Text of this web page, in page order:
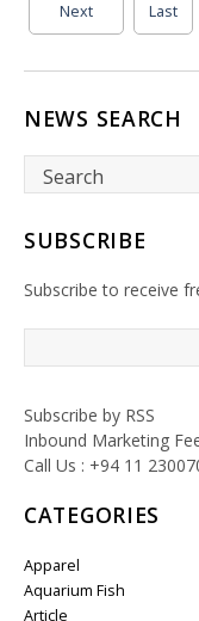
Next Last
NEWS SEARCH
SUBSCRIBE
Subscribe to receive
Subscribe by RSS
Inbound Marketing
Call Us : +94 11
CATEGORIES
Apparel
Aquarium Fish
Article